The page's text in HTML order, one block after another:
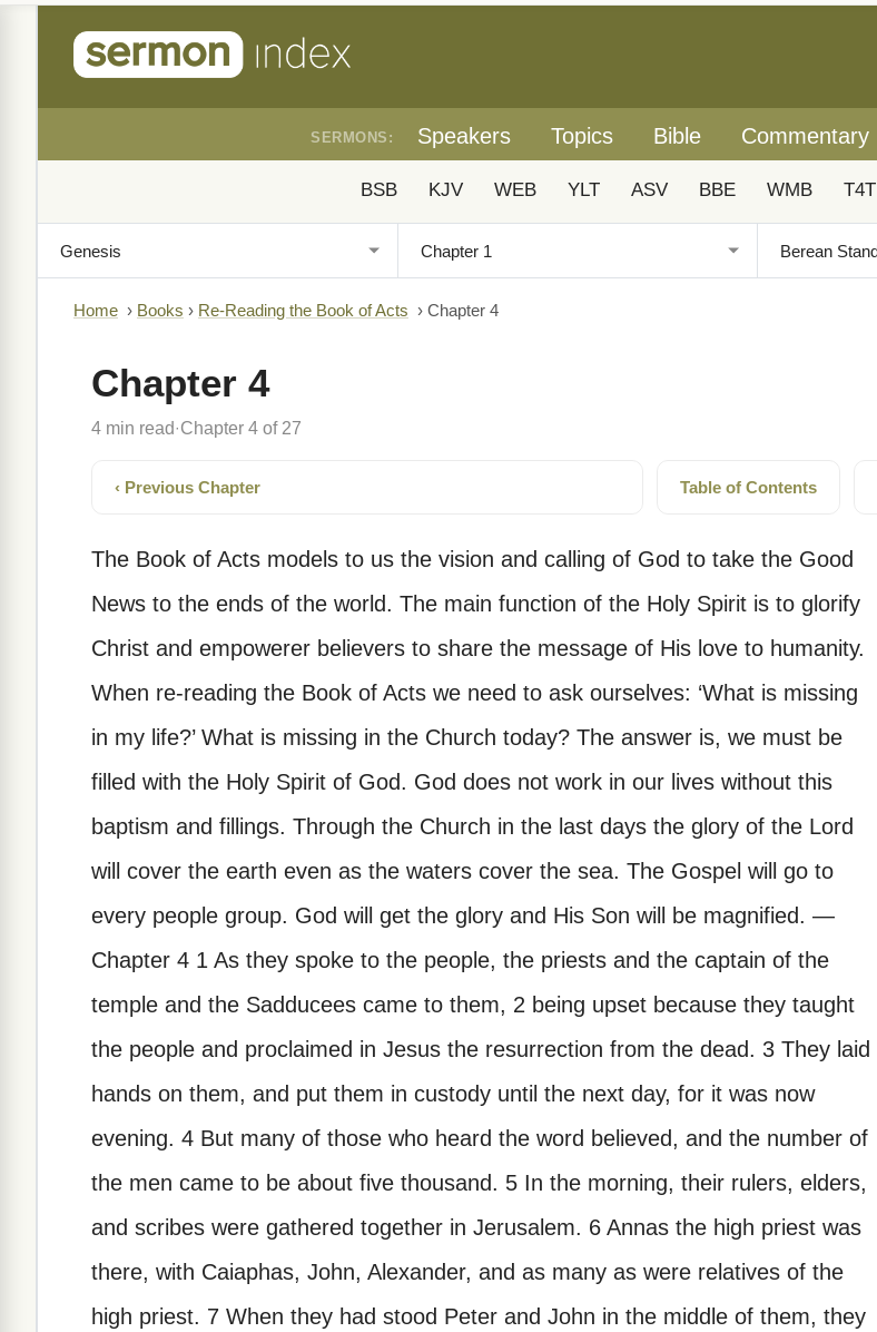
SERMONS: Speakers Topics Bible Commentary
BSB KJV WEB YLT ASV BBE WMB T4T
Home › Books › Re-Reading the Book of Acts › Chapter 4
Chapter 4
4 min read· Chapter 4 of 27
‹ Previous Chapter Table of Contents
The Book of Acts models to us the vision and calling of God to take the Good
News to the ends of the world. The main function of the Holy Spirit is to glorify
Christ and empowerer believers to share the message of His love to humanity.
When re-reading the Book of Acts we need to ask ourselves: ‘What is missing
in my life?’ What is missing in the Church today? The answer is, we must be
filled with the Holy Spirit of God. God does not work in our lives without this
baptism and fillings. Through the Church in the last days the glory of the Lord
will cover the earth even as the waters cover the sea. The Gospel will go to
every people group. God will get the glory and His Son will be magnified. —
Chapter 4 1 As they spoke to the people, the priests and the captain of the
temple and the Sadducees came to them, 2 being upset because they taught
the people and proclaimed in Jesus the resurrection from the dead. 3 They laid
hands on them, and put them in custody until the next day, for it was now
evening. 4 But many of those who heard the word believed, and the number of
the men came to be about five thousand. 5 In the morning, their rulers, elders,
and scribes were gathered together in Jerusalem. 6 Annas the high priest was
there, with Caiaphas, John, Alexander, and as many as were relatives of the
high priest. 7 When they had stood Peter and John in the middle of them, they